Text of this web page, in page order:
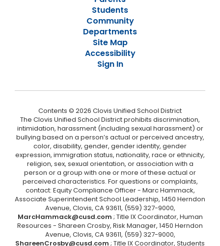
Students
Community
Departments
Site Map
Accessibility
Sign In
Contents © 2026 Clovis Unified School District
The Clovis Unified School District prohibits discrimination,
intimidation, harassment (including sexual harassment) or
bullying based on a person’s actual or perceived ancestry,
color, disability, gender, gender identity, gender
expression, immigration status, nationality, race or ethnicity,
religion, sex, sexual orientation, or association with a
person or a group with one or more of these actual or
perceived characteristics. For questions or complaints,
contact: Equity Compliance Officer - Marc Hammack,
Associate Superintendent School Leadership, 1450 Herndon
Avenue, Clovis, CA 93611, (559) 327-9000,
MarcHammack@cusd.com ; Title IX Coordinator, Human
Resources - Shareen Crosby, Risk Manager, 1450 Herndon
Avenue, Clovis, CA 93611, (559) 327-9000,
ShareenCrosby@cusd.com ; Title IX Coordinator, Students